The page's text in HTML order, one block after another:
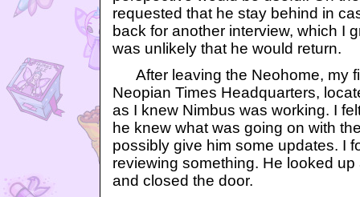
requested that he stay behind in
back for another interview, which I
was unlikely that he would return.
After leaving the Neohome, my
Neopian Times Headquarters,
as I knew Nimbus was working. I
he knew what was going on with
possibly give him some updates. I
reviewing something. He looked
and closed the door.